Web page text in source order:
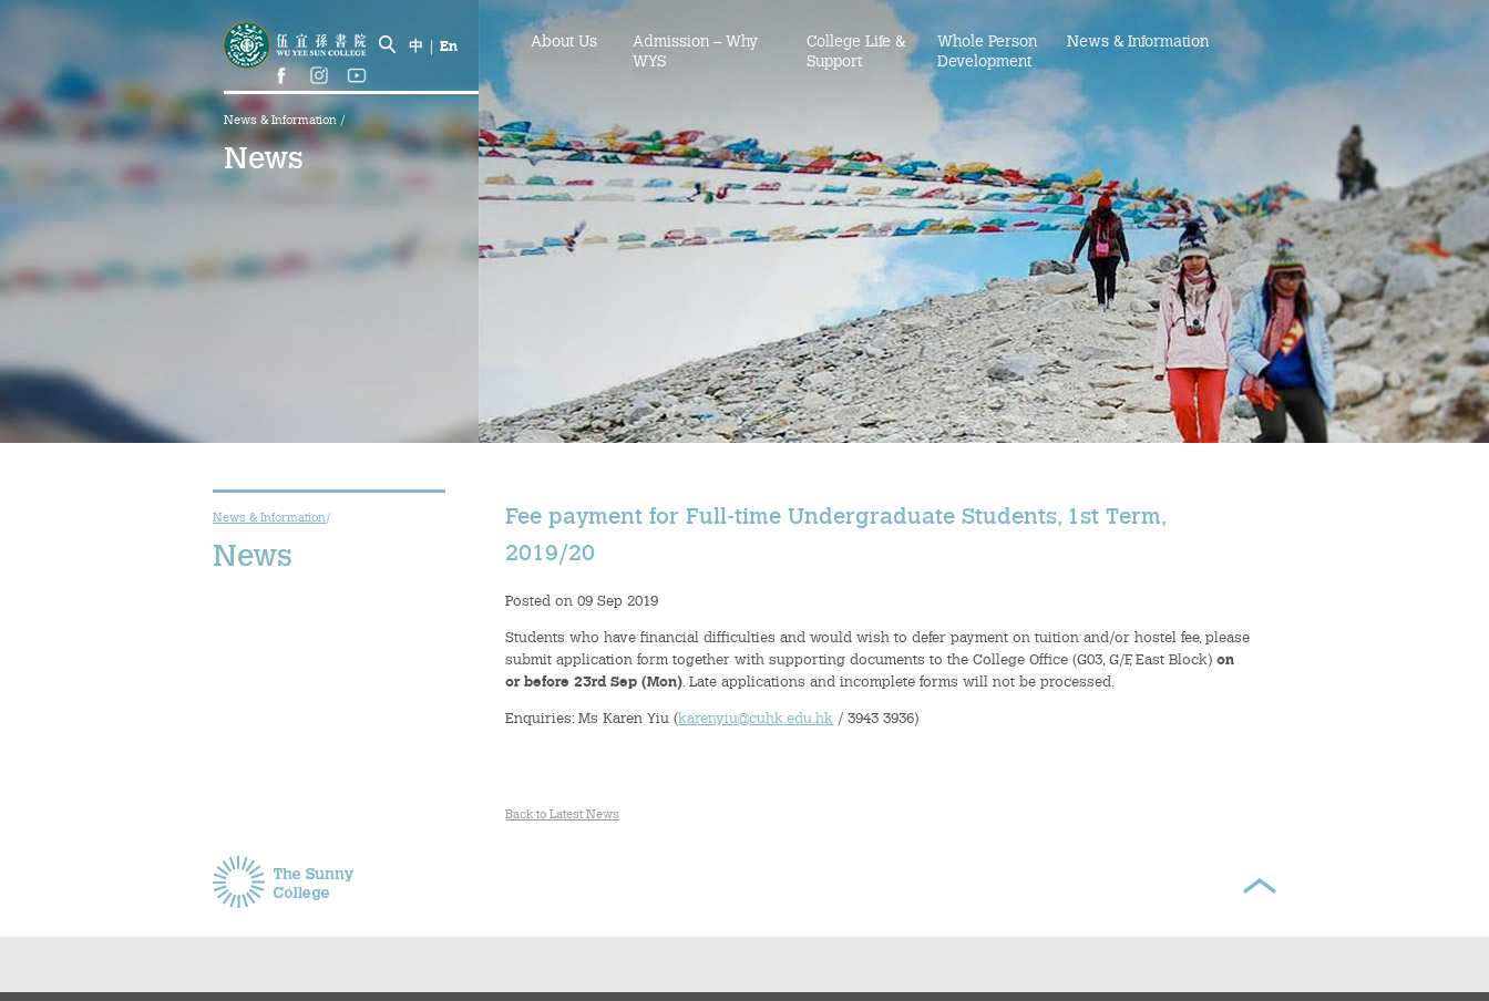
News & Information /
News
中 En About Us
Admission – Why
WYS
College Life &
Support
Whole Person
Development
News & Information
News & Information/
News
Fee payment for Full-time Undergraduate Students, 1st Term,
2019/20
Posted on 09 Sep 2019
Students who have financial difficulties and would wish to defer payment on tuition and/or hostel fee, please
submit application form together with supporting documents to the College Office (G03, G/F, East Block)on
or before 23rd Sep (Mon). Late applications and incomplete forms will not be processed.
Enquiries: Ms Karen Yiu (karenyiu@cuhk.edu.hk / 3943 3936)
Back to Latest News